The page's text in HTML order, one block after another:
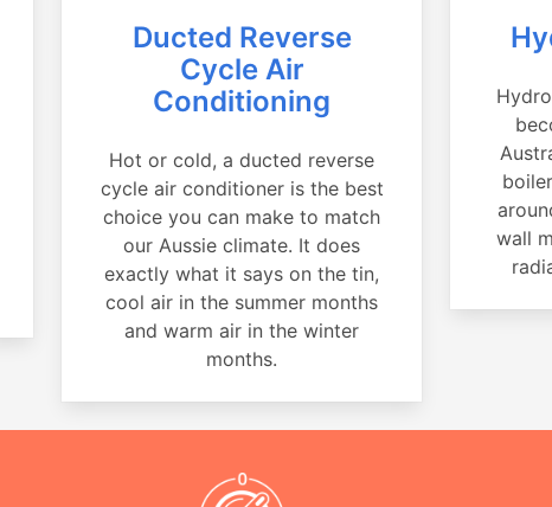
Ducted Reverse
Cycle Air
Conditioning
Hot or cold, a ducted reverse
cycle air conditioner is the best
choice you can make to match
our Aussie climate. It does
exactly what it says on the tin,
cool air in the summer months
and warm air in the winter
months.
wall